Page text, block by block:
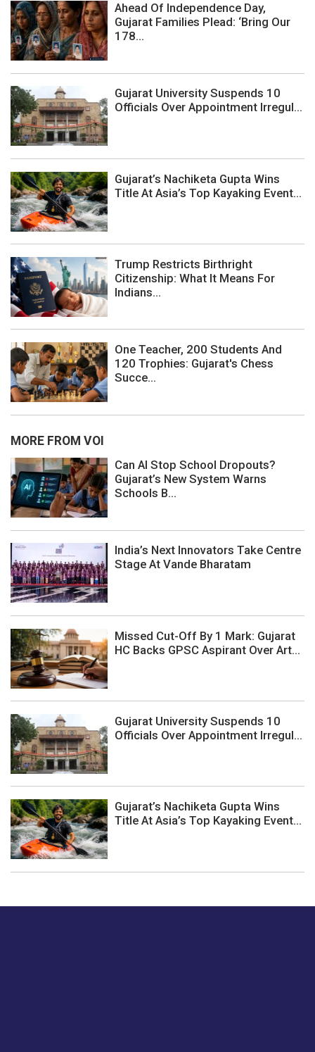
Ahead Of Independence Day,
Gujarat Families Plead: ‘Bring Our
178...
Gujarat University Suspends 10
Officials Over Appointment Irregul...
Gujarat’s Nachiketa Gupta Wins
Title At Asia’s Top Kayaking Event...
Trump Restricts Birthright
Citizenship: What It Means For
Indians...
One Teacher, 200 Students And
120 Trophies: Gujarat's Chess
Succe...
MORE FROM VOI
Can AI Stop School Dropouts?
Gujarat’s New System Warns
Schools B...
India’s Next Innovators Take Centre
Stage At Vande Bharatam
Missed Cut-Off By 1 Mark: Gujarat
HC Backs GPSC Aspirant Over Art...
Gujarat University Suspends 10
Officials Over Appointment Irregul...
Gujarat’s Nachiketa Gupta Wins
Title At Asia’s Top Kayaking Event...